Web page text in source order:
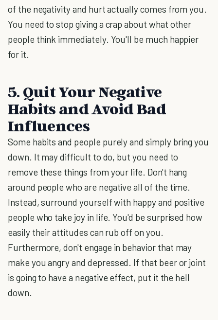
of the negativity and hurt actually comes from you.
You need to stop giving a crap about what other
people think immediately. You'll be much happier
for it.
5. Quit Your Negative
Habits and Avoid Bad
Influences
Some habits and people purely and simply bring you
down. It may difficult to do, but you need to
remove these things from your life. Don't hang
around people who are negative all of the time.
Instead, surround yourself with happy and positive
people who take joy in life. You'd be surprised how
easily their attitudes can rub off on you.
Furthermore, don't engage in behavior that may
make you angry and depressed. If that beer or joint
is going to have a negative effect, put it the hell
down.